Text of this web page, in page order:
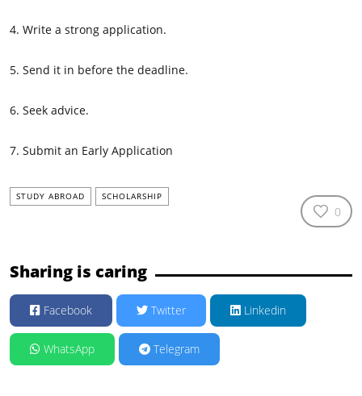
4. Write a strong application.
5. Send it in before the deadline.
6. Seek advice.
7. Submit an Early Application
STUDY ABROAD SCHOLARSHIP
0
Sharing is caring
Facebook Twitter Linkedin
WhatsApp Telegram